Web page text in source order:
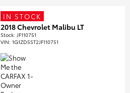
IN STOCK
2018 Chevrolet Malibu LT
Stock: JF110751
VIN:1G1ZD5ST2JF110751